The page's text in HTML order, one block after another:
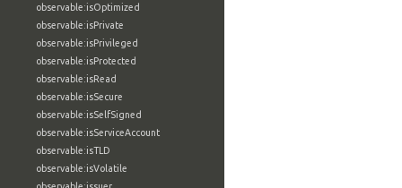
observable:isOptimized
observable:isPrivate
observable:isPrivileged
observable:isProtected
observable:isRead
observable:isSecure
observable:isSelfSigned
observable:isServiceAccount
observable:isTLD
observable:isVolatile